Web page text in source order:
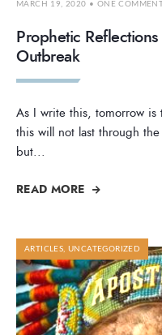
MARCH 19, 2020 • ONE
Prophetic
Outbreak
As I write this, tomorrow
this will not last through
but...
READ MORE
ARTICLES ,UNCATEGORIZED